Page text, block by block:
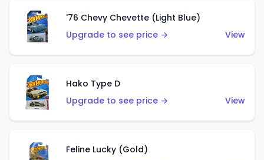
'76 Chevy Chevette (Light Blue)
Upgrade to see price →
View
Hako Type D
Upgrade to see price →
View
Feline Lucky (Gold)